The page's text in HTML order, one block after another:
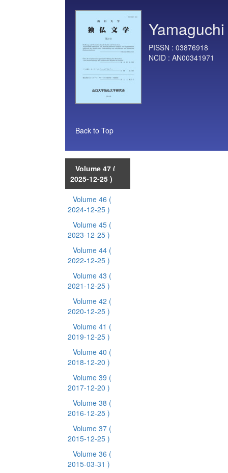
PISSN : 03876918
NCID : AN00341971
Back to Top
Volume 47 (
2025-12-25 )
Volume 46 (
2024-12-25 )
Volume 45 (
2023-12-25 )
Volume 44 (
2022-12-25 )
Volume 43 (
2021-12-25 )
Volume 42 (
2020-12-25 )
Volume 41 (
2019-12-25 )
Volume 40 (
2018-12-20 )
Volume 39 (
2017-12-20 )
Volume 38 (
2016-12-25 )
Volume 37 (
2015-12-25 )
Volume 36 (
2015-03-31 )